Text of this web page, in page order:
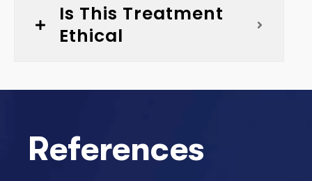
Is This Treatment
Ethical
References